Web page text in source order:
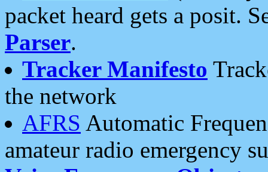
packet heard gets a posit.
Parser.
Tracker Manifesto
the network
AFRS Automatic
amateur radio emergency